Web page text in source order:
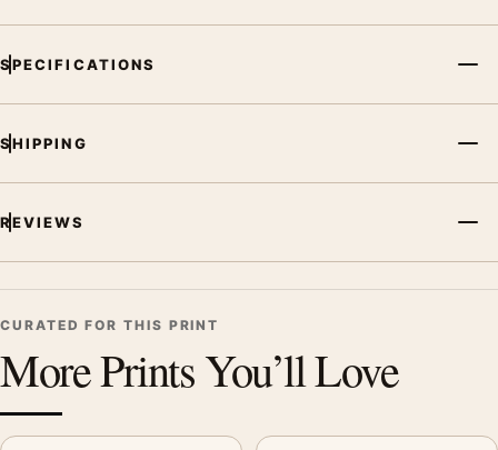
MerchFuse curator note
clear focal point for living room displays. Pair it with works
from the same artist, movement, or palette for a more coherent
gallery wall.
SPECIFICATIONS
SHIPPING
REVIEWS
CURATED FOR THIS PRINT
More Prints You’ll Love